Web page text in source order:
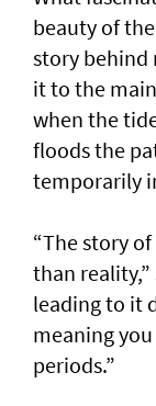
beauty of
story behind
it to the
when the
floods the
temporarily
“The story
than reality,”
leading to it
meaning
periods.”